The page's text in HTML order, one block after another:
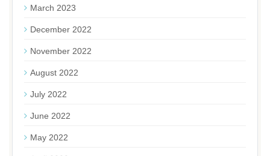
March 2023
December 2022
November 2022
August 2022
July 2022
June 2022
May 2022